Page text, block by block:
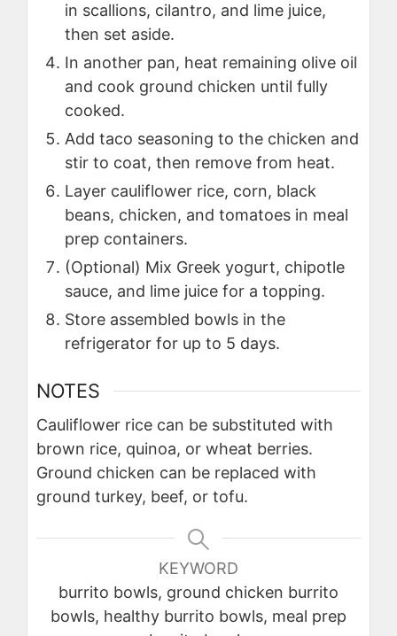
in scallions, cilantro, and lime juice,
then set aside.
In another pan, heat remaining olive oil
and cook ground chicken until fully
cooked.
Add taco seasoning to the chicken and
stir to coat, then remove from heat.
Layer cauliflower rice, corn, black
beans, chicken, and tomatoes in meal
prep containers.
(Optional) Mix Greek yogurt, chipotle
sauce, and lime juice for a topping.
Store assembled bowls in the
refrigerator for up to 5 days.
NOTES
Cauliflower rice can be substituted with
brown rice, quinoa, or wheat berries.
Ground chicken can be replaced with
ground turkey, beef, or tofu.
KEYWORD
burrito bowls, ground chicken burrito
bowls, healthy burrito bowls, meal prep